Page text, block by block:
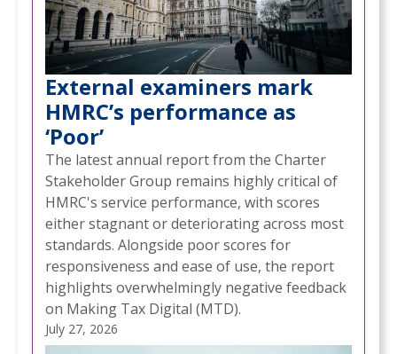
External examiners mark
HMRC’s performance as
‘Poor’
The latest annual report from the Charter
Stakeholder Group remains highly critical of
HMRC's service performance, with scores
either stagnant or deteriorating across most
standards. Alongside poor scores for
responsiveness and ease of use, the report
highlights overwhelmingly negative feedback
on Making Tax Digital (MTD).
July 27, 2026